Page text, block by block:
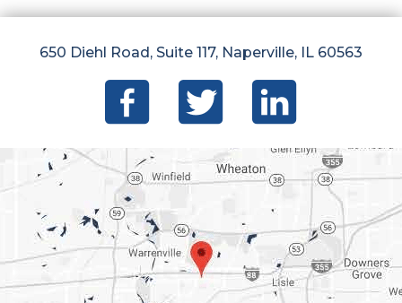
650 Diehl Road, Suite 117, Naperville, IL 60563